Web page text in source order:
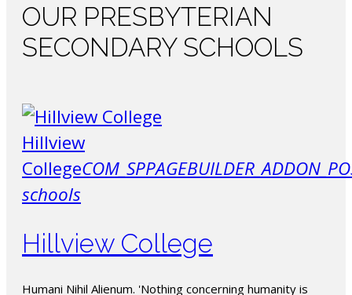
OUR PRESBYTERIAN
SECONDARY SCHOOLS
Hillview
College
schools
Hillview College
Humani Nihil Alienum. 'Nothing concerning humanity is